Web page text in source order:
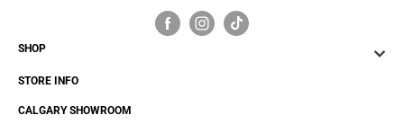
SHOP
STORE INFO
CALGARY SHOWROOM